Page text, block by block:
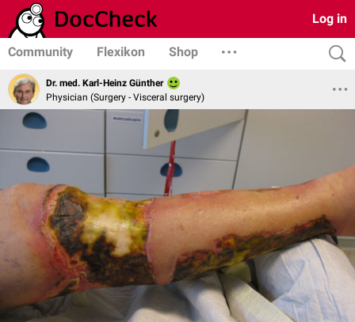
Log in
Community Flexikon Shop
Dr. med. Karl-Heinz Günther
Physician (Surgery - Visceral surgery)